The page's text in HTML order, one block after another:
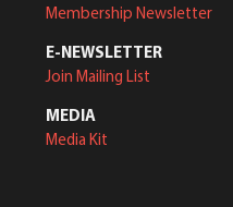
Membership Newsletter
E-NEWSLETTER
Join Mailing List
MEDIA
Media Kit